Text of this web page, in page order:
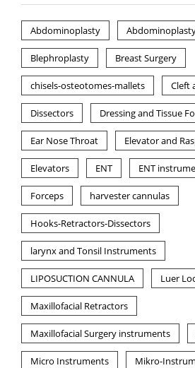
Abdominoplasty
Blephroplasty Breast Surgery
chisels-osteotomes-mallets Cleft
Dissectors Dressing and Tissue
Ear Nose Throat Elevator and
Elevators ENT ENT
Forceps harvester cannulas
Hooks-Retractors-Dissectors
larynx and Tonsil Instruments
LIPOSUCTION CANNULA Luer
Maxillofacial Retractors
Maxillofacial Surgery instruments
Micro Instruments Mikro-